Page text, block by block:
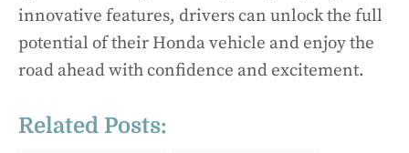
innovative features, drivers can unlock the full
potential of their Honda vehicle and enjoy the
road ahead with confidence and excitement.
Related Posts: